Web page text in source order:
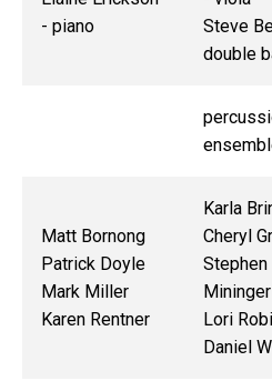
- piano
Steve
double
Matt Bornong
Patrick Doyle
Mark Miller
Karen Rentner
Karla
Cheryl
Stephen
Mininger
Lori
Daniel